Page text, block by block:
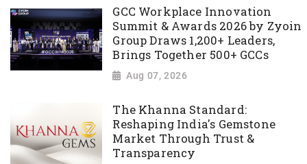
GCC Workplace Innovation
Summit & Awards 2026 by Zyoin
Group Draws 1,200+ Leaders,
Brings Together 500+ GCCs
Aug 07, 2026
The Khanna Standard:
Reshaping India's Gemstone
Market Through Trust &
Transparency